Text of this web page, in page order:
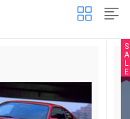
S
A
L
E